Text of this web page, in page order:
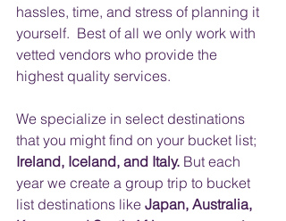
hassles, time, and stress of planning it
yourself.  Best of all we only work with
vetted vendors who provide the
highest quality services.
We specialize in select destinations
that you might find on your bucket list;
Ireland, Iceland, and Italy. But each
year we create a group trip to bucket
list destinations like Japan, Australia,